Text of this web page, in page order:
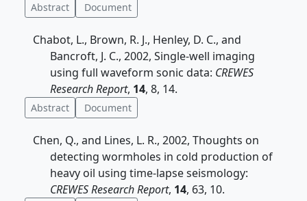
Abstract Document
Chabot, L., Brown, R. J., Henley, D. C., and
Bancroft, J. C., 2002, Single-well imaging
using full waveform sonic data: CREWES
Research Report, 14, 8, 14.
Abstract Document
Chen, Q., and Lines, L. R., 2002, Thoughts on
detecting wormholes in cold production of
heavy oil using time-lapse seismology:
CREWES Research Report, 14, 63, 10.